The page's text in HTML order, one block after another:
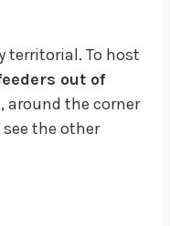
territorial. To host
out of
around the corner
the other